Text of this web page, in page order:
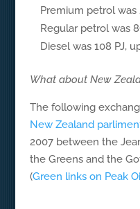
Premium petrol was
Regular petrol was
Diesel was 108 PJ,
What about New
The following
New Zealand
2007 between the
the Greens and the
(Green links on Peak